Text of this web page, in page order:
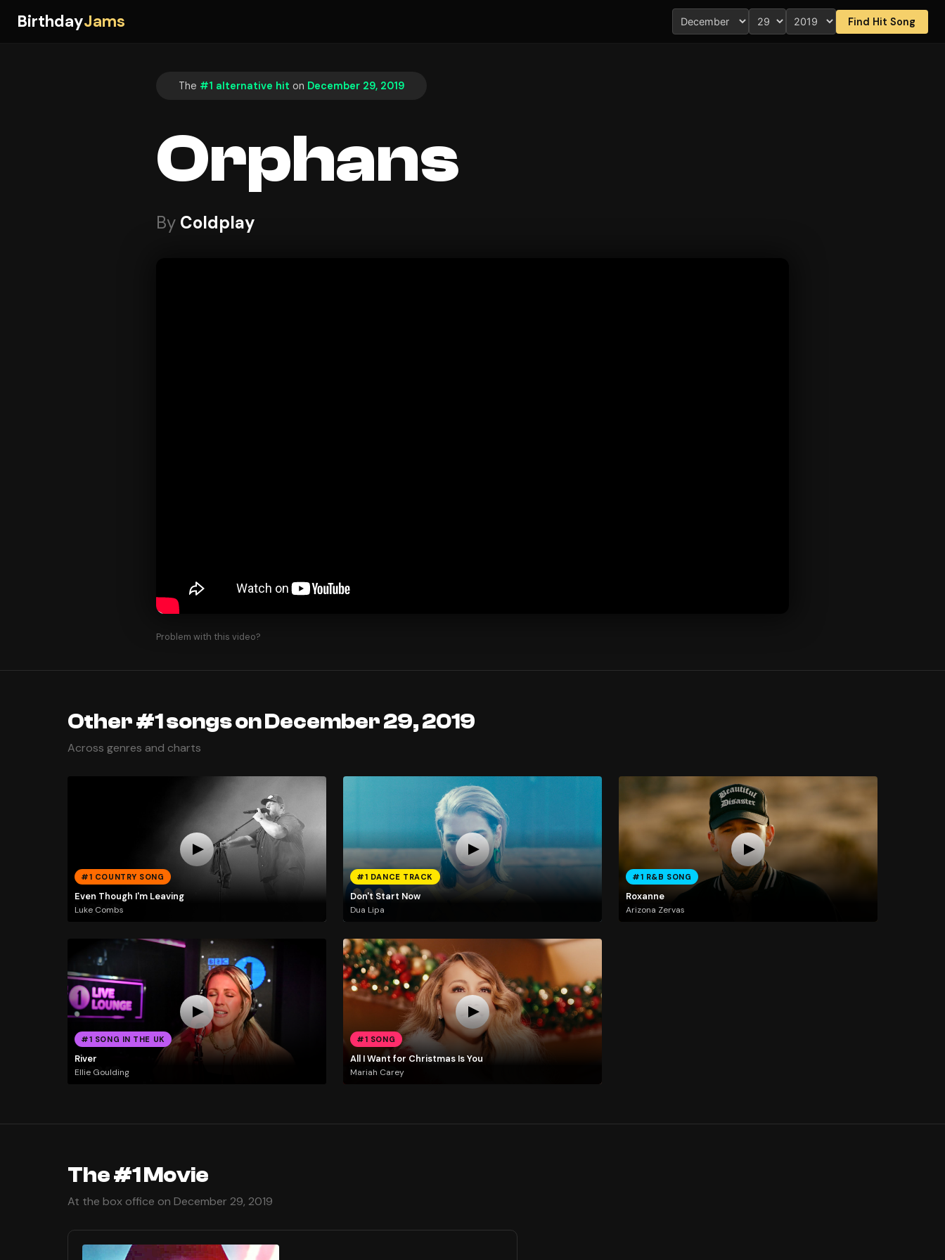
BirthdayJams Find Hit Song
The #1 alternative hit on December 29, 2019
Orphans
By Coldplay
Problem with this video?
Other #1 songs on December 29, 2019
Across genres and charts
#1 COUNTRY SONG
Even Though I'm Leaving
Luke Combs
#1 DANCE TRACK
Don't Start Now
Dua Lipa
#1 R&B SONG
Roxanne
Arizona Zervas
#1 SONG IN THE UK
River
Ellie Goulding
#1 SONG
All I Want for Christmas Is You
Mariah Carey
The #1 Movie
At the box office on December 29, 2019